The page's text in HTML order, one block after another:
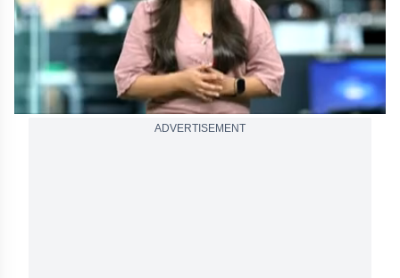
ADVERTISEMENT